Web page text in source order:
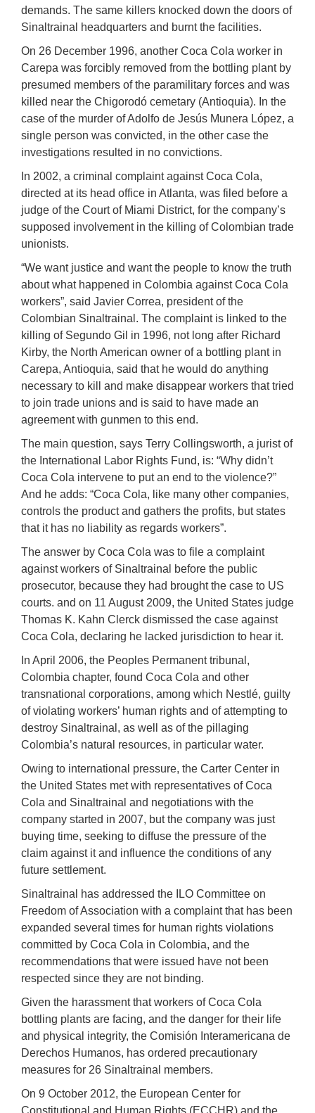
demands. The same killers knocked down the doors of
Sinaltrainal headquarters and burnt the facilities.
On 26 December 1996, another Coca Cola worker in
Carepa was forcibly removed from the bottling plant by
presumed members of the paramilitary forces and was
killed near the Chigorodó cemetary (Antioquia). In the
case of the murder of Adolfo de Jesús Munera López, a
single person was convicted, in the other case the
investigations resulted in no convictions.
In 2002, a criminal complaint against Coca Cola,
directed at its head office in Atlanta, was filed before a
judge of the Court of Miami District, for the company’s
supposed involvement in the killing of Colombian trade
unionists.
“We want justice and want the people to know the truth
about what happened in Colombia against Coca Cola
workers”, said Javier Correa, president of the
Colombian Sinaltrainal. The complaint is linked to the
killing of Segundo Gil in 1996, not long after Richard
Kirby, the North American owner of a bottling plant in
Carepa, Antioquia, said that he would do anything
necessary to kill and make disappear workers that tried
to join trade unions and is said to have made an
agreement with gunmen to this end.
The main question, says Terry Collingsworth, a jurist of
the International Labor Rights Fund, is: “Why didn’t
Coca Cola intervene to put an end to the violence?”
And he adds: “Coca Cola, like many other companies,
controls the product and gathers the profits, but states
that it has no liability as regards workers”.
The answer by Coca Cola was to file a complaint
against workers of Sinaltrainal before the public
prosecutor, because they had brought the case to US
courts. and on 11 August 2009, the United States judge
Thomas K. Kahn Clerck dismissed the case against
Coca Cola, declaring he lacked jurisdiction to hear it.
In April 2006, the Peoples Permanent tribunal,
Colombia chapter, found Coca Cola and other
transnational corporations, among which Nestlé, guilty
of violating workers’ human rights and of attempting to
destroy Sinaltrainal, as well as of the pillaging
Colombia’s natural resources, in particular water.
Owing to international pressure, the Carter Center in
the United States met with representatives of Coca
Cola and Sinaltrainal and negotiations with the
company started in 2007, but the company was just
buying time, seeking to diffuse the pressure of the
claim against it and influence the conditions of any
future settlement.
Sinaltrainal has addressed the ILO Committee on
Freedom of Association with a complaint that has been
expanded several times for human rights violations
committed by Coca Cola in Colombia, and the
recommendations that were issued have not been
respected since they are not binding.
Given the harassment that workers of Coca Cola
bottling plants are facing, and the danger for their life
and physical integrity, the Comisión Interamericana de
Derechos Humanos, has ordered precautionary
measures for 26 Sinaltrainal members.
On 9 October 2012, the European Center for
Constitutional and Human Rights (ECCHR) and the